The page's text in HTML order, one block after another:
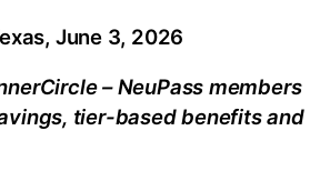
June 3, 2026
– NeuPass members
tier-based benefits and